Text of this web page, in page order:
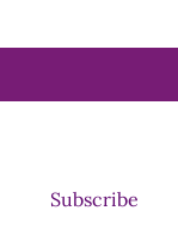
Subscribe